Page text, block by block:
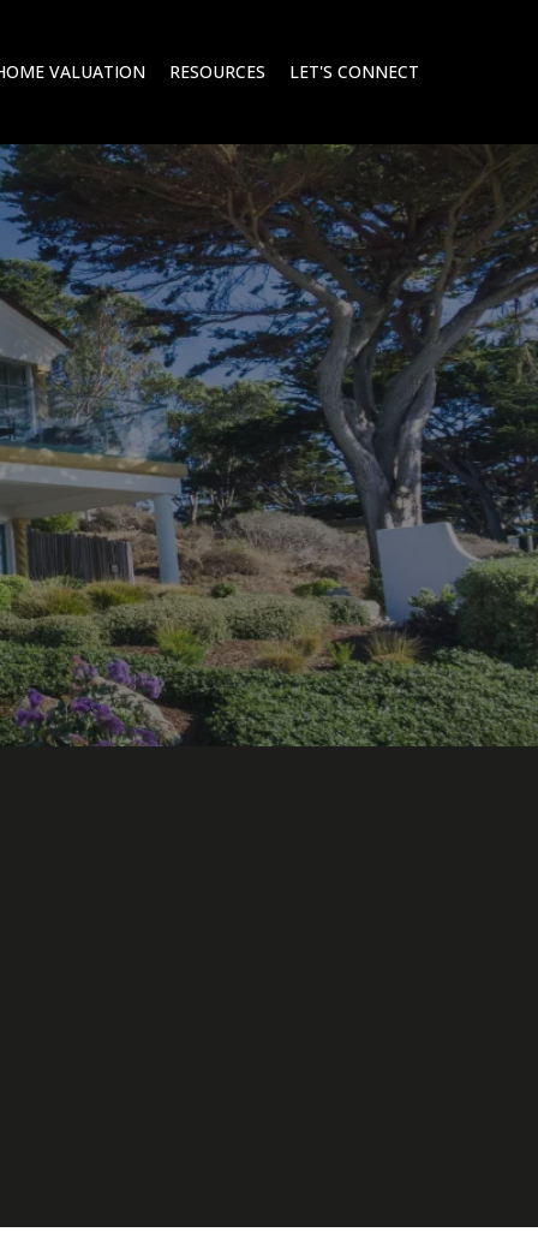
VALUATION RESOURCES LET'S CONNECT